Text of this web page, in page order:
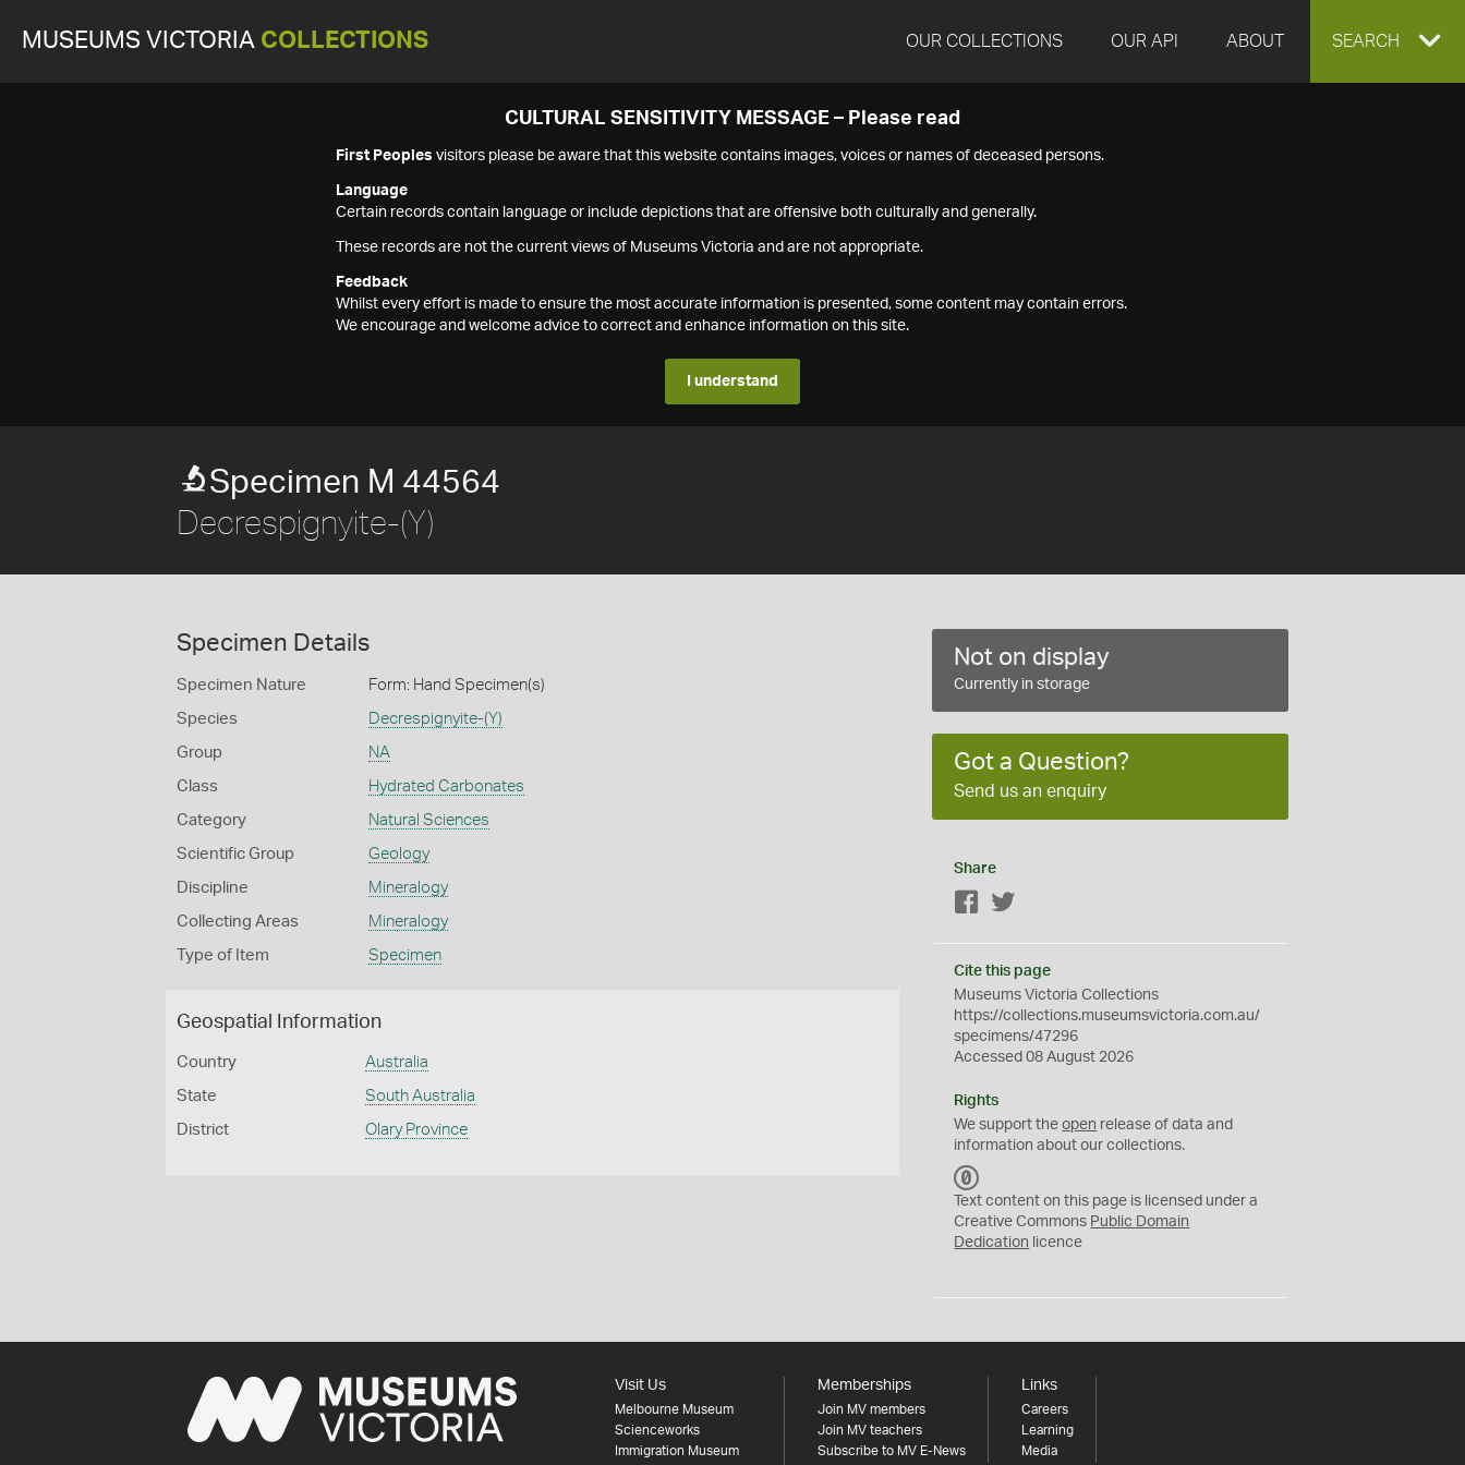
MUSEUMS VICTORIA COLLECTIONS OUR COLLECTIONS OUR API ABOUT EXPAND
SEARCH
CULTURAL SENSITIVITY MESSAGE – Please read
First Peoples visitors please be aware that this website contains images, voices or names of deceased persons.
Language
Certain records contain language or include depictions that are offensive both culturally and generally.
These records are not the current views of Museums Victoria and are not appropriate.
Feedback
Whilst every effort is made to ensure the most accurate information is presented, some content may contain errors.
We encourage and welcome advice to correct and enhance information on this site.
I understand
Specimen M 44564
Decrespignyite-(Y)
Specimen Details
Specimen Nature Form: Hand Specimen(s)
Species Decrespignyite-(Y)
Group NA
Class Hydrated Carbonates
Category Natural Sciences
Scientific Group Geology
Discipline Mineralogy
Collecting Areas Mineralogy
Type of Item Specimen
Geospatial Information
Country Australia
State South Australia
District Olary Province
Not on display
Currently in storage
Got a Question?
Send us an enquiry
Share
Facebook
Cite this page
Museums Victoria Collections
https://collections.museumsvictoria.com.au/
specimens/47296
Accessed 08 August 2026
Rights
We support theopen release of data and
information about our collections.
C
0
Text content on this page is licensed under a
Creative Commons Public Domain
Dedication licence
Visit Us
Melbourne Museum
Scienceworks
Immigration Museum
Memberships
Join MV members
Join MV teachers
Subscribe to MV E-News
Links
Careers
Learning
Media